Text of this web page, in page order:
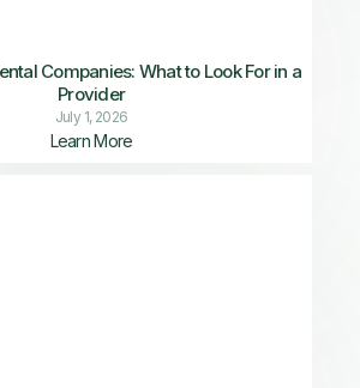
Companies: What to Look For in a
Provider
July 1, 2026
Learn More